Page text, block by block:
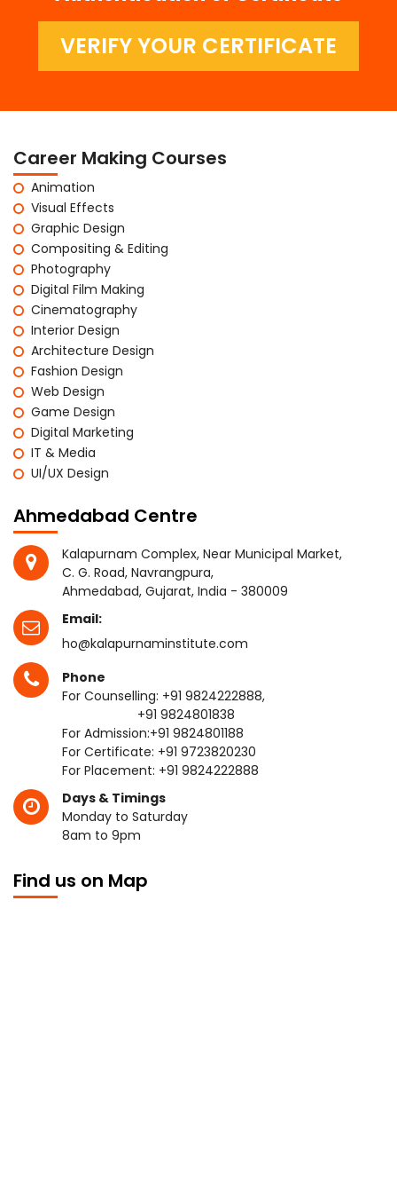
VERIFY YOUR CERTIFICATE
Career Making Courses
Animation
Visual Effects
Graphic Design
Compositing & Editing
Photography
Digital Film Making
Cinematography
Interior Design
Architecture Design
Fashion Design
Web Design
Game Design
Digital Marketing
IT & Media
UI/UX Design
Ahmedabad Centre
Kalapurnam Complex, Near Municipal Market,
C. G. Road, Navrangpura,
Ahmedabad, Gujarat, India - 380009
Email:
ho@kalapurnaminstitute.com
Phone
For Counselling: +91 9824222888,
+91 9824801838
For Admission:+91 9824801188
For Certificate: +91 9723820230
For Placement: +91 9824222888
Days & Timings
Monday to Saturday
8am to 9pm
Find us on Map